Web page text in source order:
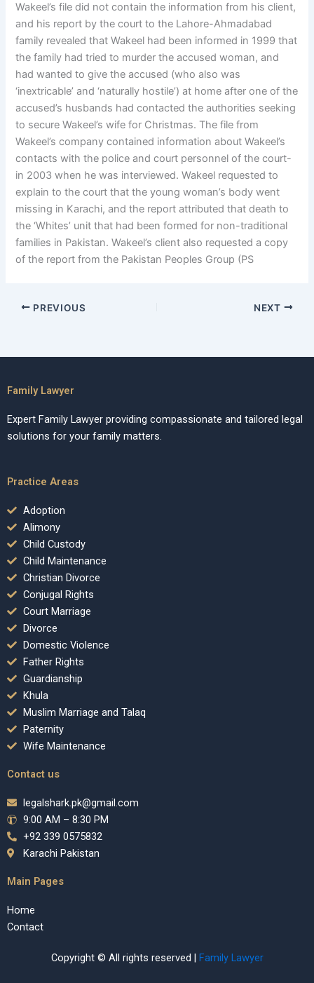
Wakeel’s file did not contain the information from his client,
and his report by the court to the Lahore-Ahmadabad
family revealed that Wakeel had been informed in 1999 that
the family had tried to murder the accused woman, and
had wanted to give the accused (who also was
‘inextricable’ and ‘naturally hostile’) at home after one of the
accused’s husbands had contacted the authorities seeking
to secure Wakeel’s wife for Christmas. The file from
Wakeel’s company contained information about Wakeel’s
contacts with the police and court personnel of the court-
in 2003 when he was interviewed. Wakeel requested to
explain to the court that the young woman’s body went
missing in Karachi, and the report attributed that death to
the ‘Whites’ unit that had been formed for non-traditional
families in Pakistan. Wakeel’s client also requested a copy
of the report from the Pakistan Peoples Group (PS
PREVIOUS NEXT
Family Lawyer
Expert Family Lawyer providing compassionate and tailored legal
solutions for your family matters.
Practice Areas
Adoption
Alimony
Child Custody
Child Maintenance
Christian Divorce
Conjugal Rights
Court Marriage
Divorce
Domestic Violence
Father Rights
Guardianship
Khula
Muslim Marriage and Talaq
Paternity
Wife Maintenance
Contact us
legalshark.pk@gmail.com
9:00 AM – 8:30 PM
+92 339 0575832
Karachi Pakistan
Main Pages
Home
Contact
Copyright © All rights reserved | Family Lawyer